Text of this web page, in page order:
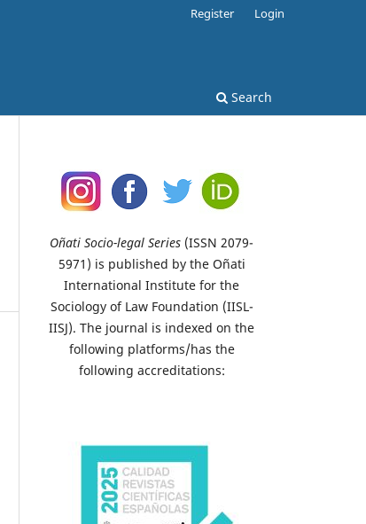
Search
Register Login
Oñati Socio-legal Series (ISSN 2079-
5971) is published by the Oñati
International Institute for the
Sociology of Law Foundation (IISL-
IISJ). The journal is indexed on the
following platforms/has the
following accreditations: